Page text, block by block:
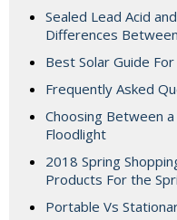
Sealed Lead Acid
Differences
Best Solar Guide
Frequently Asked
Choosing Between
Floodlight
2018 Spring
Products For the
Portable Vs